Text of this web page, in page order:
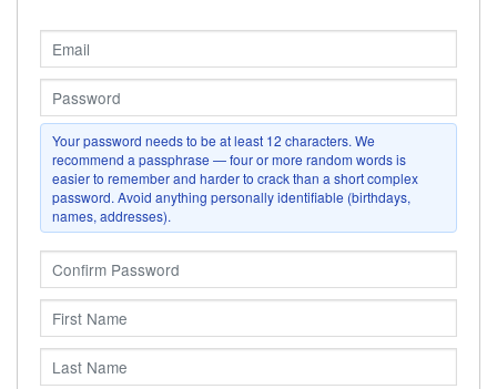
Your password needs to be at least 12 characters. We
recommend a passphrase — four or more random words is
easier to remember and harder to crack than a short complex
password. Avoid anything personally identifiable (birthdays,
names, addresses).